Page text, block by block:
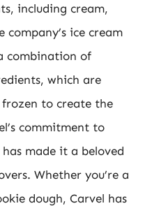
including cream,
company’s ice cream
combination of
which are
to create the
commitment to
made it a beloved
Whether you’re a
dough, Carvel has